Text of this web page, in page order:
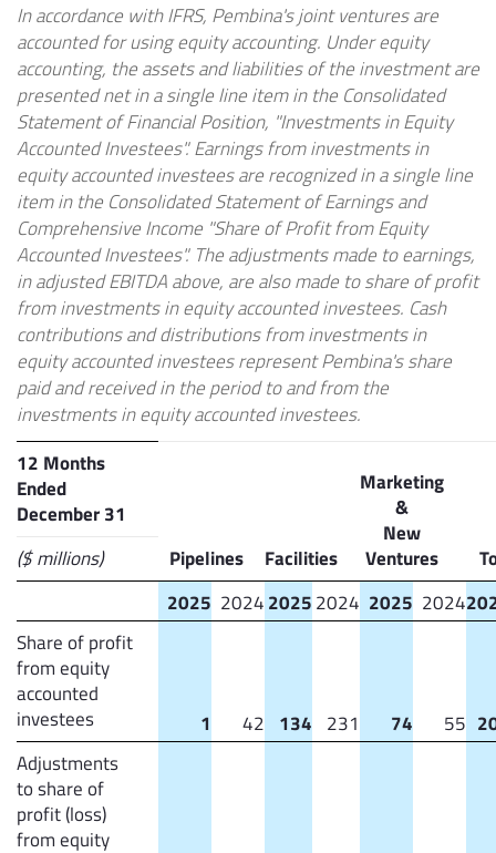
In accordance with IFRS, Pembina's joint ventures are
accounted for using equity accounting. Under equity
accounting, the assets and liabilities of the investment are
presented net in a single line item in the Consolidated
Statement of Financial Position, "Investments in Equity
Accounted Investees". Earnings from investments in
equity accounted investees are recognized in a single line
item in the Consolidated Statement of Earnings and
Comprehensive Income "Share of Profit from Equity
Accounted Investees". The adjustments made to earnings,
in adjusted EBITDA above, are also made to share of profit
from investments in equity accounted investees. Cash
contributions and distributions from investments in
equity accounted investees represent Pembina's share
paid and received in the period to and from the
investments in equity accounted investees.
12 Months
Ended
December 31
Pipelines
Facilities
Marketing
&
New
Ventures
($ millions)
2025 202420252024 2025 2024
Share of profit
from equity
accounted
investees
1 42 134 231 74 55
Adjustments
to share of
profit (loss)
from equity